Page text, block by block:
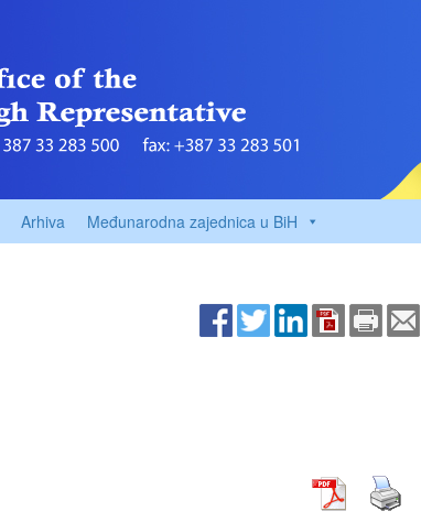
Arhiva Međunarodna zajednica u BiH